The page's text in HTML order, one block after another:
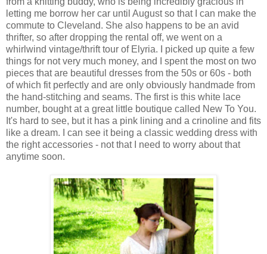
letting me borrow her car until August so that I can make the
commute to Cleveland. She also happens to be an avid
thrifter, so after dropping the rental off, we went on a
whirlwind vintage/thrift tour of Elyria. I picked up quite a few
things for not very much money, and I spent the most on two
pieces that are beautiful dresses from the 50s or 60s - both
of which fit perfectly and are only obviously handmade from
the hand-stitching and seams. The first is this white lace
number, bought at a great little boutique called New To You.
It's hard to see, but it has a pink lining and a crinoline and fits
like a dream. I can see it being a classic wedding dress with
the right accessories - not that I need to worry about that
anytime soon.